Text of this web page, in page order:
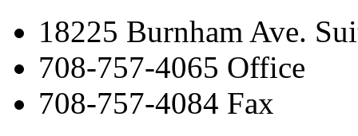
18225 Burnham Ave.
708-757-4065 Office
708-757-4084 Fax